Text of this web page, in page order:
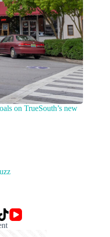
on TrueSouth’s new